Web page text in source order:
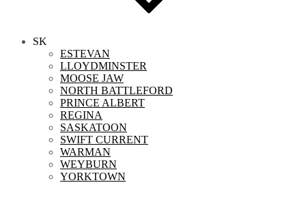
SK
ESTEVAN
LLOYDMINSTER
MOOSE JAW
NORTH BATTLEFORD
PRINCE ALBERT
REGINA
SASKATOON
SWIFT CURRENT
WARMAN
WEYBURN
YORKTOWN